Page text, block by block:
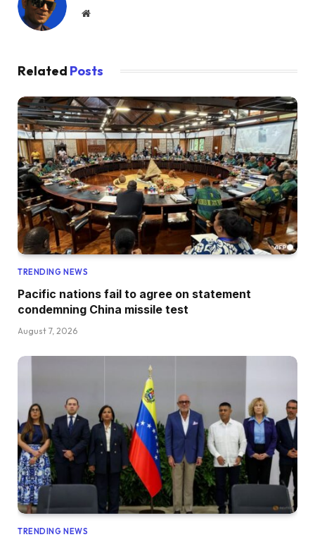
Website
Related Posts
TRENDING NEWS
Pacific nations fail to agree on statement
condemning China missile test
August 7, 2026
TRENDING NEWS